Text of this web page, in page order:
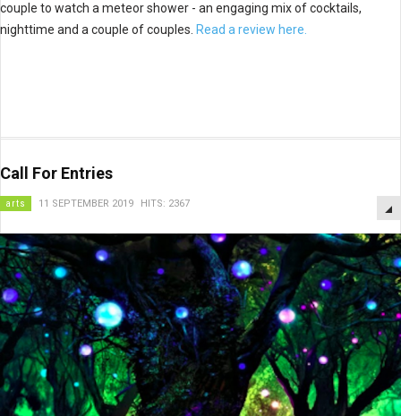
couple to watch a meteor shower - an engaging mix of cocktails,
nighttime and a couple of couples. Read a review here.
Call For Entries
arts 11 SEPTEMBER 2019 HITS: 2367